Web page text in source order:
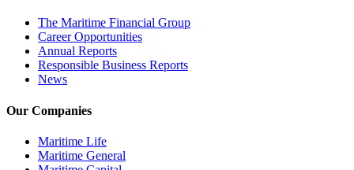
The Maritime Financial Group
Career Opportunities
Annual Reports
Responsible Business Reports
News
Our Companies
Maritime Life
Maritime General